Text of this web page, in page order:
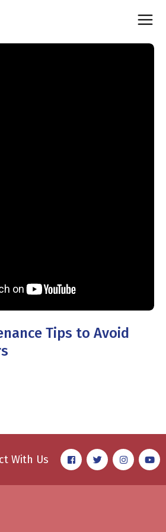
Tips to Avoid
With Us